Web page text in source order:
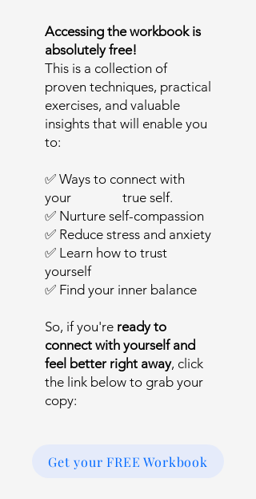
Accessing the workbook is
absolutely free!
This is a collection of
proven techniques, practical
exercises, and valuable
insights that will enable you
to:
✅ Ways to connect with
your true self.
✅ Nurture self-compassion
✅ Reduce stress and anxiety
✅ Learn how to trust
yourself
✅ Find your inner balance
So, if you're ready to
connect with yourself and
feel better right away, click
the link below to grab your
copy:
Get your FREE Workbook